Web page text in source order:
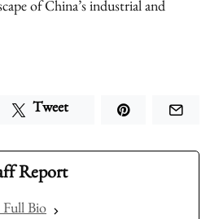
of China’s industrial and
Tweet
Report
Full Bio